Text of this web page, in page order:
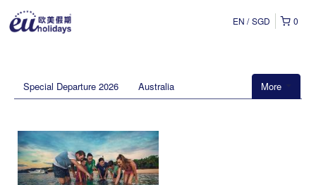
0
EN SGD
More
Special Departure 2026 Australia